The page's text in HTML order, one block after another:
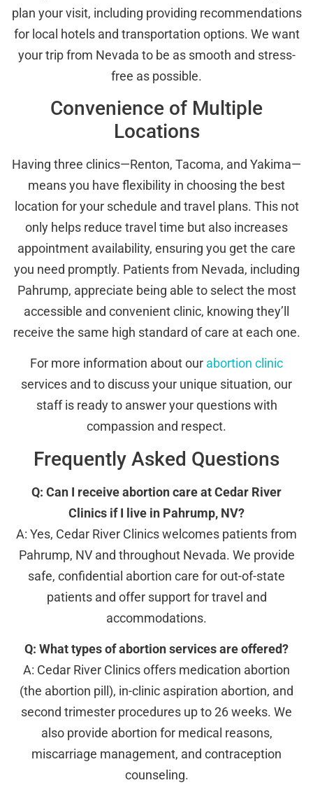
plan your visit, including providing recommendations
for local hotels and transportation options. We want
your trip from Nevada to be as smooth and stress-
free as possible.
Convenience of Multiple
Locations
Having three clinics—Renton, Tacoma, and Yakima—
means you have flexibility in choosing the best
location for your schedule and travel plans. This not
only helps reduce travel time but also increases
appointment availability, ensuring you get the care
you need promptly. Patients from Nevada, including
Pahrump, appreciate being able to select the most
accessible and convenient clinic, knowing they’ll
receive the same high standard of care at each one.
For more information about our abortion clinic
services and to discuss your unique situation, our
staff is ready to answer your questions with
compassion and respect.
Frequently Asked Questions
Q: Can I receive abortion care at Cedar River
Clinics if I live in Pahrump, NV?
A: Yes, Cedar River Clinics welcomes patients from
Pahrump, NV and throughout Nevada. We provide
safe, confidential abortion care for out-of-state
patients and offer support for travel and
accommodations.
Q: What types of abortion services are offered?
A: Cedar River Clinics offers medication abortion
(the abortion pill), in-clinic aspiration abortion, and
second trimester procedures up to 26 weeks. We
also provide abortion for medical reasons,
miscarriage management, and contraception
counseling.